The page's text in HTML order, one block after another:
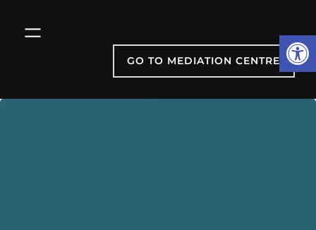
content
GO TO MEDIATION CENTRE